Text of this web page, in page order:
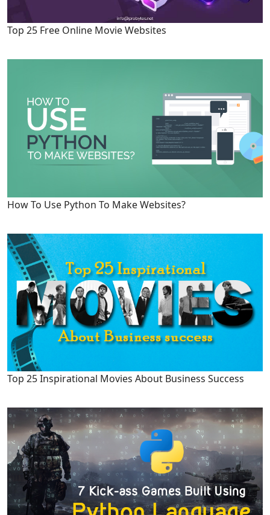
Top 25 Free Online Movie Websites
How To Use Python To Make Websites?
Top 25 Inspirational Movies About Business Success